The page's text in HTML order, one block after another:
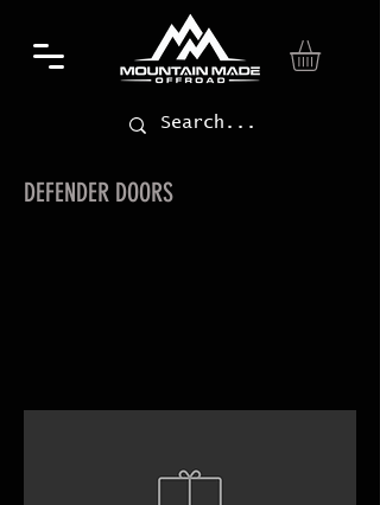
DEFENDER DOORS